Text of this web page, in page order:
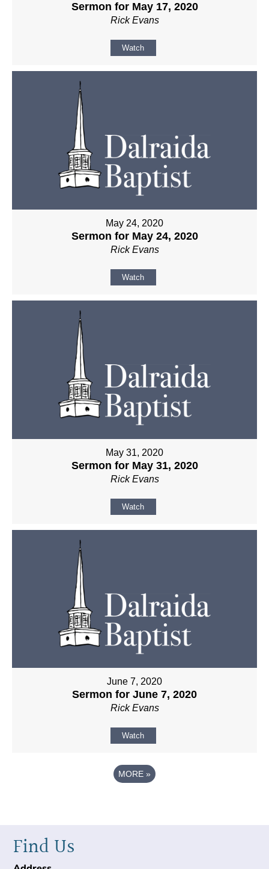
Sermon for May 17, 2020
Rick Evans
Watch
May 24, 2020
Sermon for May 24, 2020
Rick Evans
Watch
May 31, 2020
Sermon for May 31, 2020
Rick Evans
Watch
June 7, 2020
Sermon for June 7, 2020
Rick Evans
Watch
MORE »
Find Us